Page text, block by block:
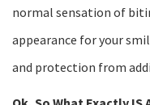
normal sensation of
appearance for your
and protection from